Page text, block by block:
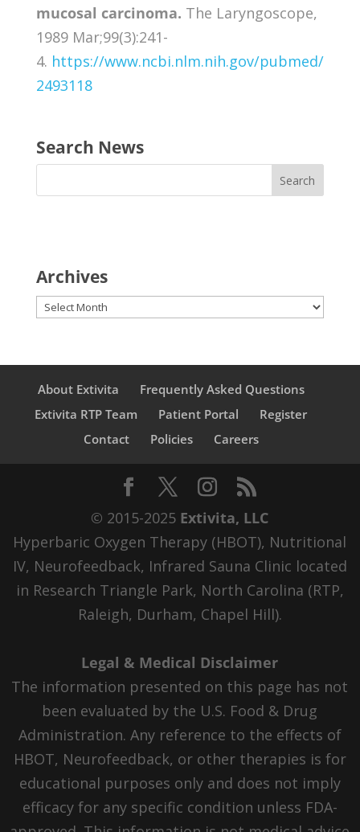
mucosal carcinoma. The Laryngoscope,
1989 Mar;99(3):241-
4. https://www.ncbi.nlm.nih.gov/pubmed/
2493118
Search News
Archives
Archives
About Extivita
Frequently Asked Questions
Extivita RTP Team
Patient Portal
Register
Contact
Policies Careers
© 2015-2025 Extivita, LLC
Hyperbaric Oxygen Therapy (HBOT), Nutritional
IV, Neurofeedback, Infrared Sauna Clinic located
in Research Triangle Park, North Carolina (RTP,
Raleigh, Durham, Chapel Hill).
Legal & Medical Disclaimer
The information presented on this page has not
been evaluated by the U.S. Food & Drug
Administration. Any reference to the effects of
HBOT, Neurofeedback, or other therapies is for
educational purposes only and does not imply
efficacy for any specific condition unless FDA-